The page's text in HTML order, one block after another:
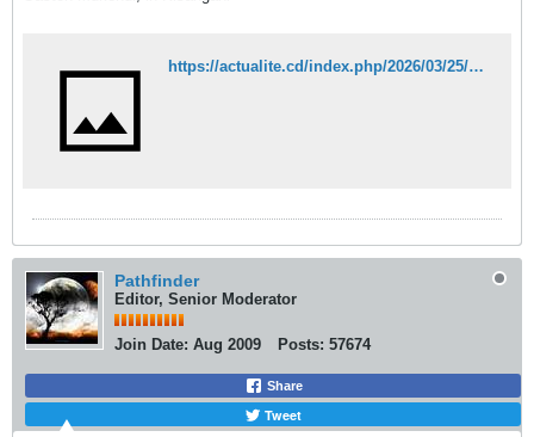
https://actualite.cd/index.php/2026/03/25/rdc-14-structures-sanitaires-fermees-apres-deux-attaques-meurtrieres-des-adf-mambasa
Pathfinder
Editor, Senior Moderator
Join Date: Aug 2009 Posts: 57674
Share
Tweet